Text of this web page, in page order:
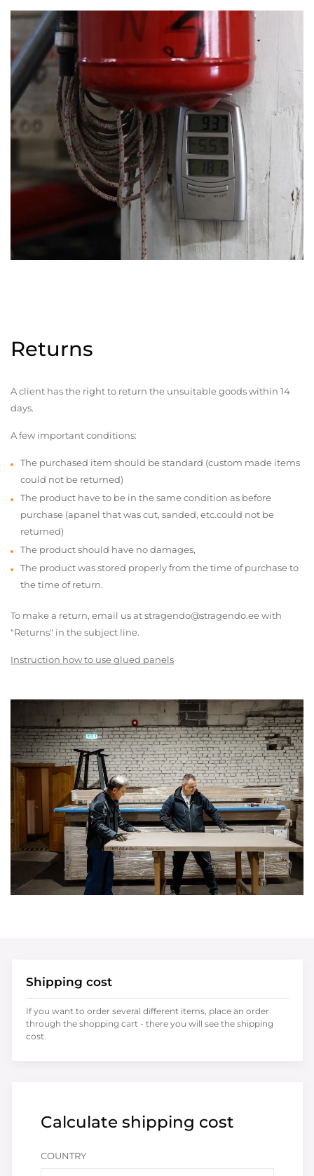
Returns
A client has the right to return the unsuitable goods within 14
days.
A few important conditions:
The purchased item should be standard (custom made items
could not be returned)
The product have to be in the same condition as before
purchase (apanel that was cut, sanded, etc.could not be
returned)
The product should have no damages,
The product was stored properly from the time of purchase to
the time of return.
To make a return, email us at stragendo@stragendo.ee with
"Returns" in the subject line.
Instruction how to use glued panels
Calculate shipping cost
COUNTRY
Shipping cost
If you want to order several different items, place an order
through the shopping cart - there you will see the shipping
cost.